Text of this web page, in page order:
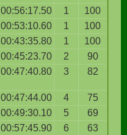
00:56:17.50 1
100
00:53:10.60 1
100
00:43:35.80 1
100
00:45:23.70 2
90
00:47:40.80 3 82
00:47:44.00 4
75
00:49:30.10 5
69
00:57:45.90 6
63